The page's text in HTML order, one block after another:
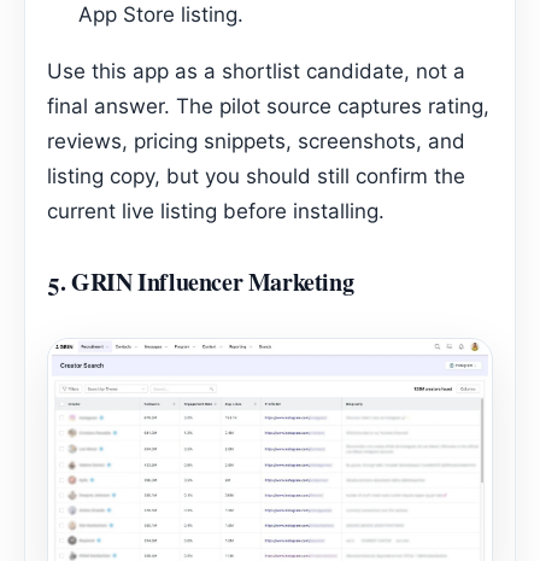
App Store listing.
Use this app as a shortlist candidate, not a
final answer. The pilot source captures rating,
reviews, pricing snippets, screenshots, and
listing copy, but you should still confirm the
current live listing before installing.
5.GRIN Influencer Marketing